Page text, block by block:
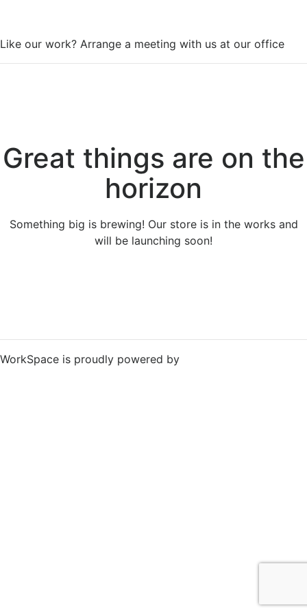
Like our work? Arrange a meeting with us at our office
Great things are on the
horizon
Something big is brewing! Our store is in the works and
will be launching soon!
WorkSpace is proudly powered by